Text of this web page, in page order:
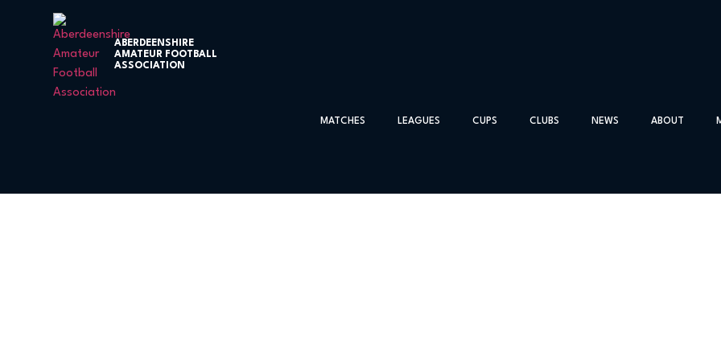
ABERDEENSHIRE
AMATEUR FOOTBALL
ASSOCIATION
MATCHES LEAGUES CUPS CLUBS NEWS ABOUT